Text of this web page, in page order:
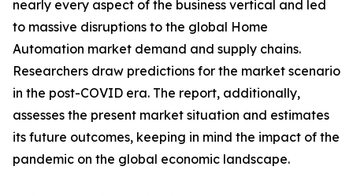
nearly every aspect of the business vertical and led
to massive disruptions to the global Home
Automation market demand and supply chains.
Researchers draw predictions for the market scenario
in the post-COVID era. The report, additionally,
assesses the present market situation and estimates
its future outcomes, keeping in mind the impact of the
pandemic on the global economic landscape.